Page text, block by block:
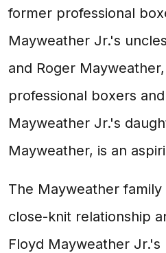
former professional
Mayweather Jr.'s
and Roger
professional boxers
Mayweather Jr.'s
Mayweather, is an
The Mayweather
close-knit relationship
Floyd Mayweather